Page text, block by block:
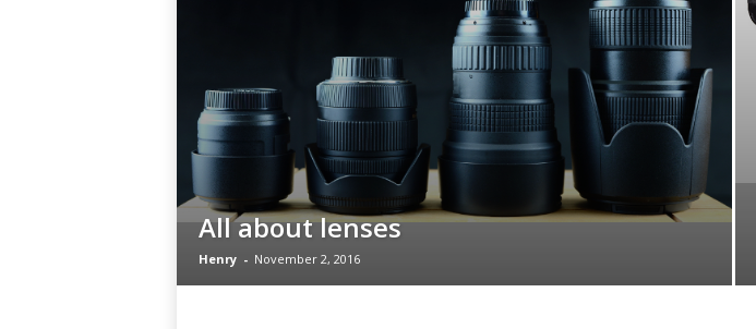
All about lenses
Henry - November 2, 2016